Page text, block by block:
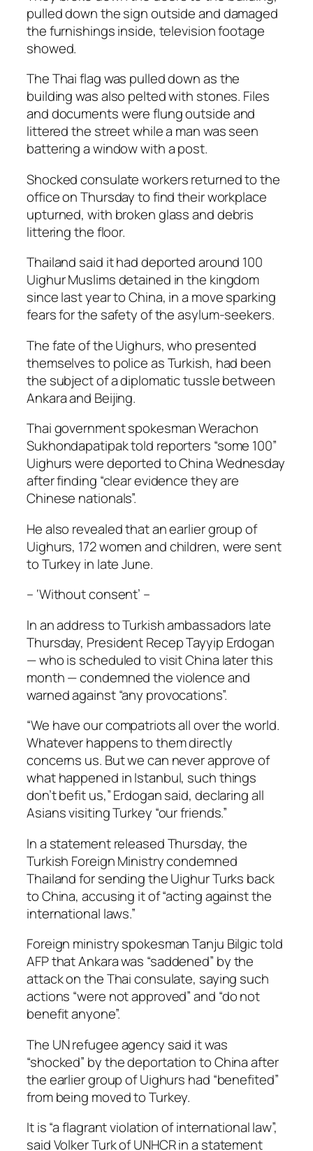
pulled down the sign outside and damaged
the furnishings inside, television footage
showed.
The Thai flag was pulled down as the
building was also pelted with stones. Files
and documents were flung outside and
littered the street while a man was seen
battering a window with a post.
Shocked consulate workers returned to the
office on Thursday to find their workplace
upturned, with broken glass and debris
littering the floor.
Thailand said it had deported around 100
Uighur Muslims detained in the kingdom
since last year to China, in a move sparking
fears for the safety of the asylum-seekers.
The fate of the Uighurs, who presented
themselves to police as Turkish, had been
the subject of a diplomatic tussle between
Ankara and Beijing.
Thai government spokesman Werachon
Sukhondapatipak told reporters “some 100”
Uighurs were deported to China Wednesday
after finding “clear evidence they are
Chinese nationals”.
He also revealed that an earlier group of
Uighurs, 172 women and children, were sent
to Turkey in late June.
– ‘Without consent’ –
In an address to Turkish ambassadors late
Thursday, President Recep Tayyip Erdogan
— who is scheduled to visit China later this
month — condemned the violence and
warned against “any provocations”.
“We have our compatriots all over the world.
Whatever happens to them directly
concerns us. But we can never approve of
what happened in Istanbul, such things
don’t befit us,” Erdogan said, declaring all
Asians visiting Turkey “our friends.”
In a statement released Thursday, the
Turkish Foreign Ministry condemned
Thailand for sending the Uighur Turks back
to China, accusing it of “acting against the
international laws.”
Foreign ministry spokesman Tanju Bilgic told
AFP that Ankara was “saddened” by the
attack on the Thai consulate, saying such
actions “were not approved” and “do not
benefit anyone”.
The UN refugee agency said it was
“shocked” by the deportation to China after
the earlier group of Uighurs had “benefited”
from being moved to Turkey.
It is “a flagrant violation of international law”,
said Volker Turk of UNHCR in a statement